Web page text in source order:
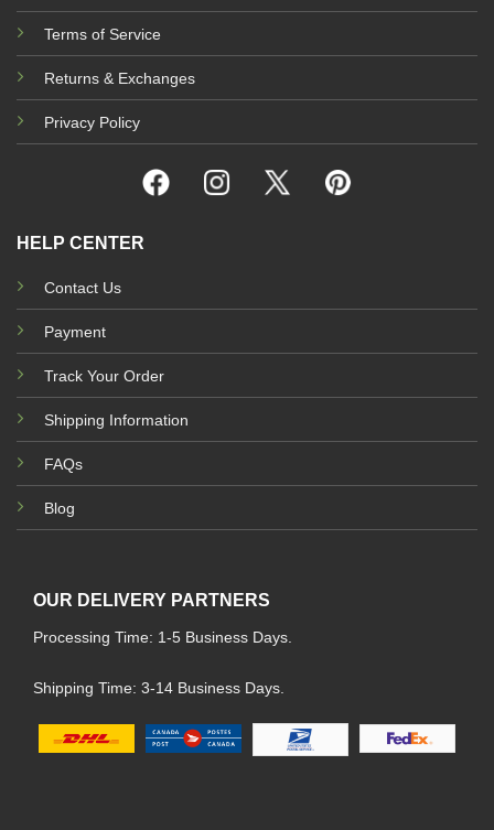
Terms of Service
Returns & Exchanges
Privacy Policy
HELP CENTER
Contact Us
Payment
Track Your Order
Shipping Information
FAQs
Blog
OUR DELIVERY PARTNERS
Processing Time: 1-5 Business Days.
Shipping Time: 3-14 Business Days.